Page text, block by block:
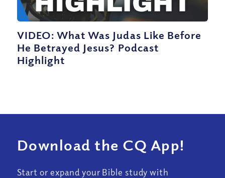
VIDEO: What Was Judas Like Before
He Betrayed Jesus? Podcast
Highlight
Download the CQ App!
Start or expand your Bible study with